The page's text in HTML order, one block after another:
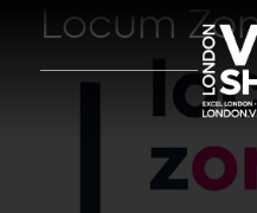
Locum